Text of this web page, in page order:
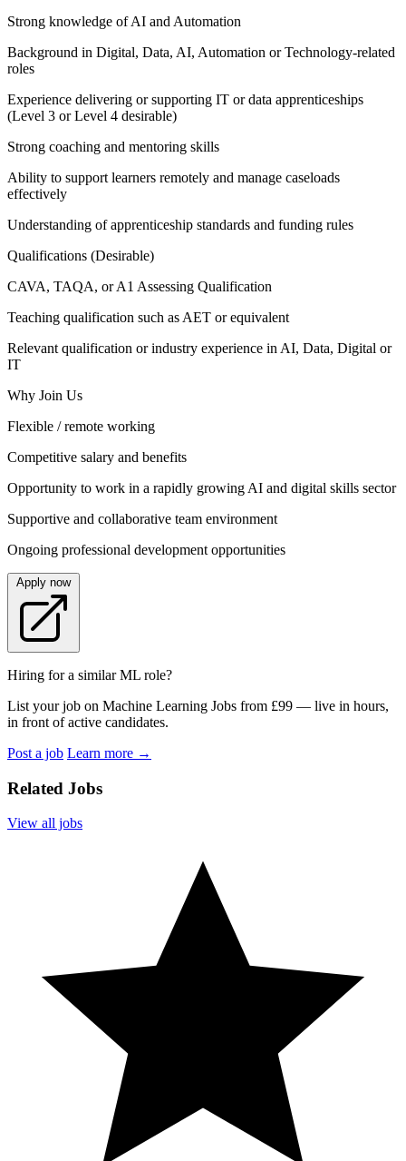
Strong knowledge of AI and Automation
Background in Digital, Data, AI, Automation or Technology-related
roles
Experience delivering or supporting IT or data apprenticeships
(Level 3 or Level 4 desirable)
Strong coaching and mentoring skills
Ability to support learners remotely and manage caseloads
effectively
Understanding of apprenticeship standards and funding rules
Qualifications (Desirable)
CAVA, TAQA, or A1 Assessing Qualification
Teaching qualification such as AET or equivalent
Relevant qualification or industry experience in AI, Data, Digital or
IT
Why Join Us
Flexible / remote working
Competitive salary and benefits
Opportunity to work in a rapidly growing AI and digital skills sector
Supportive and collaborative team environment
Ongoing professional development opportunities
Apply now
Hiring for a similar ML role?
List your job on Machine Learning Jobs from £99 — live in hours,
in front of active candidates.
Post a job Learn more →
Related Jobs
View all jobs